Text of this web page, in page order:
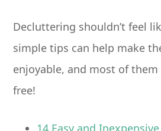
Decluttering shouldn’t feel
simple tips can help make
enjoyable, and most of
free!
14 Easy and